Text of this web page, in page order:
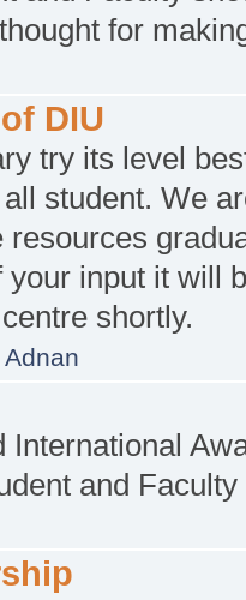
for
DIU
try its level
student. We
resources
your input it will
shortly.
Adnan
International
and Faculty